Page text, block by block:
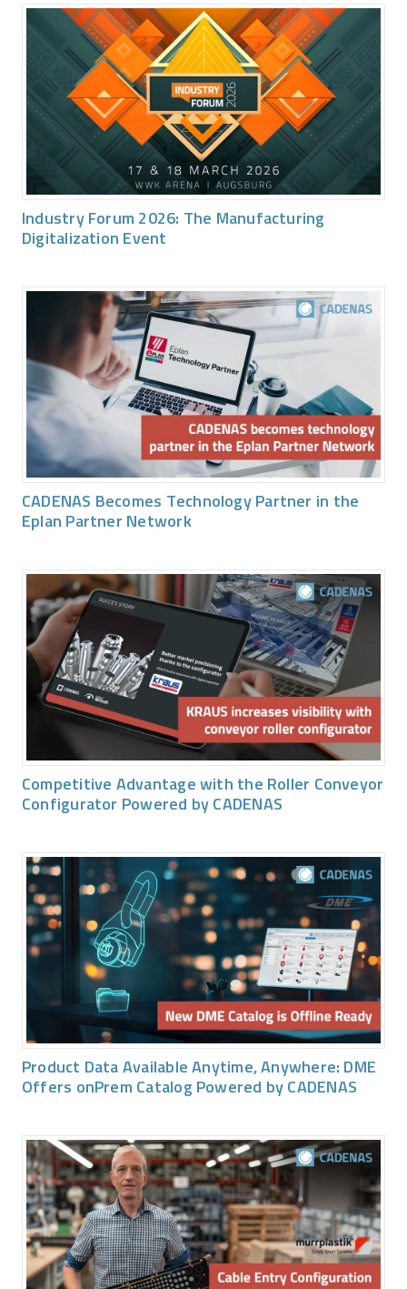
Industry Forum 2026: The Manufacturing
Digitalization Event
CADENAS Becomes Technology Partner in the
Eplan Partner Network
Competitive Advantage with the Roller Conveyor
Configurator Powered by CADENAS
Product Data Available Anytime, Anywhere: DME
Offers onPrem Catalog Powered by CADENAS